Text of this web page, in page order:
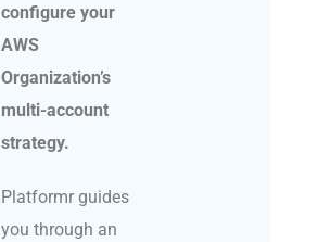
configure your
AWS
Organization’s
multi-account
strategy.
Platformr guides
you through an